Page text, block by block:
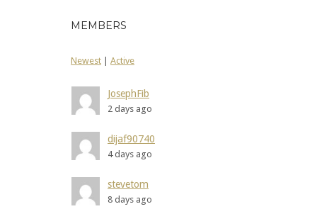
MEMBERS
Newest | Active
JosephFib
2 days ago
dijaf90740
4 days ago
stevetom
8 days ago